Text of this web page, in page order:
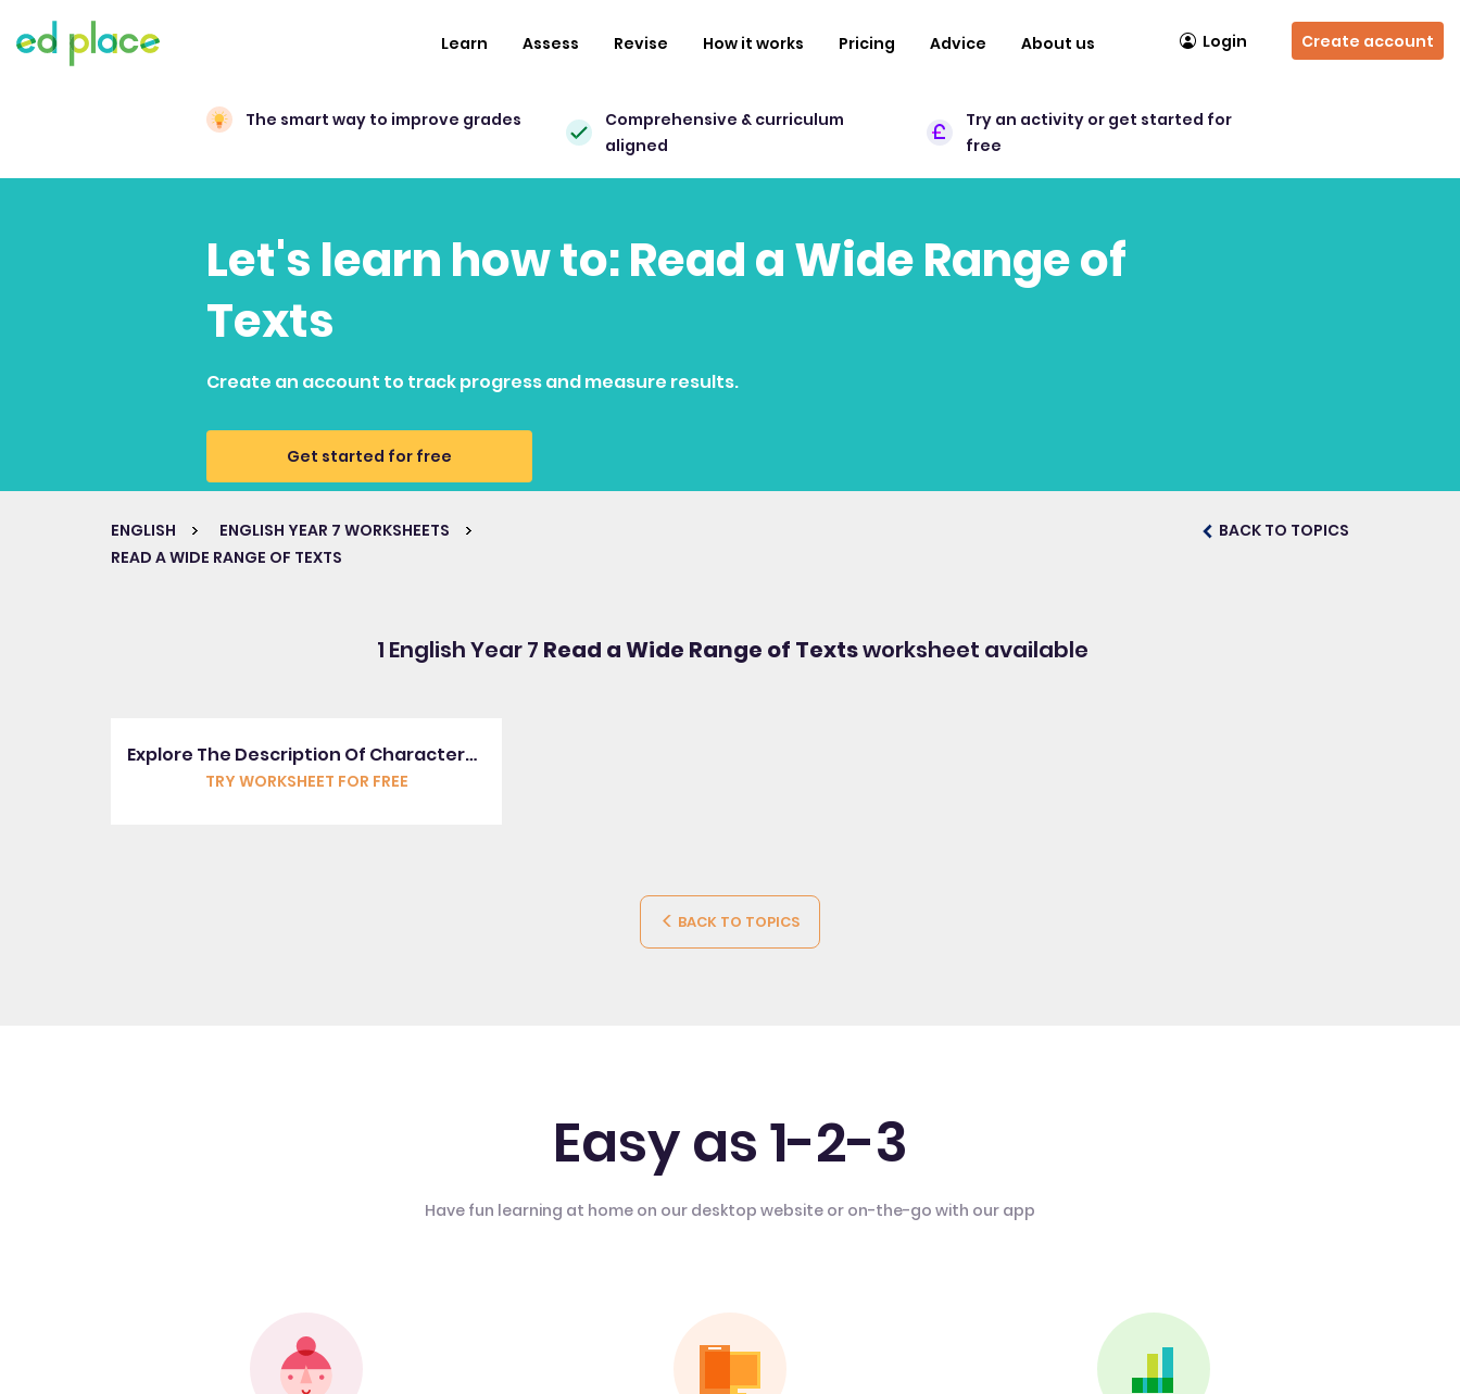
Learn Assess Revise How it works Pricing Advice About us Login Create account
The smart way to improve grades
Comprehensive & curriculum
aligned
Try an activity or get started for
free
Let's learn how to: Read a Wide Range of
Texts
Create an account to track progress and measure results.
Get started for free
ENGLISH
ENGLISH YEAR 7 WORKSHEETS
READ A WIDE RANGE OF TEXTS
BACK TO TOPICS
1 English Year 7 Read a Wide Range of Textsworksheet available
Explore The Description Of Characters By Shakespeare
TRY WORKSHEET FOR FREE
BACK TO TOPICS
Easy as 1-2-3
Have fun learning at home on our desktop website or on-the-go with our app